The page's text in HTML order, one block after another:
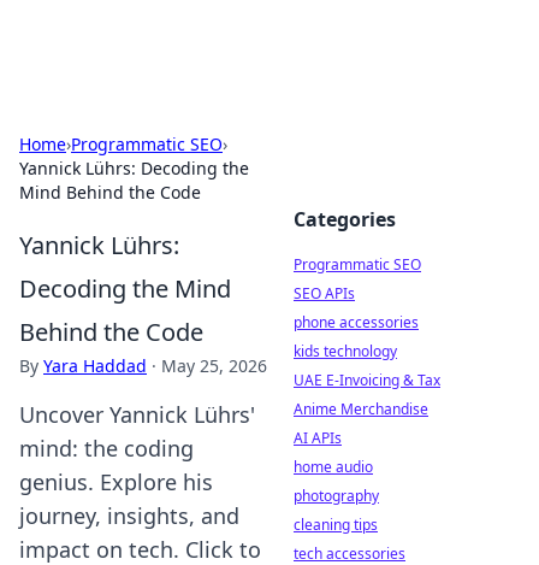
Home›Programmatic SEO›
Yannick Lührs: Decoding the
Mind Behind the Code
Yannick Lührs:
Decoding the Mind
Behind the Code
By Yara Haddad · May 25, 2026
Uncover Yannick Lührs'
mind: the coding
genius. Explore his
journey, insights, and
impact on tech. Click to
Categories
Programmatic SEO
SEO APIs
phone accessories
kids technology
UAE E-Invoicing & Tax
Anime Merchandise
AI APIs
home audio
photography
cleaning tips
tech accessories